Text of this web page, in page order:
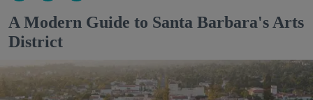
A Modern Guide to Santa Barbara's Arts
District